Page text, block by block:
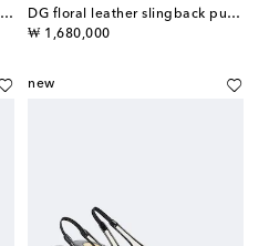
Anne-Marie leather slingback pumps
DG floral leather slingback pumps
₩ 1,680,000
original price
new